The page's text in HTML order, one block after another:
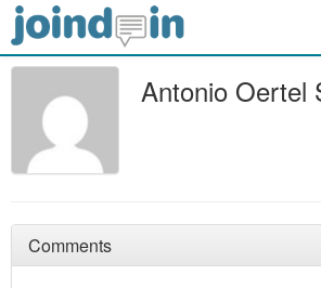
Antonio Oertel
Comments